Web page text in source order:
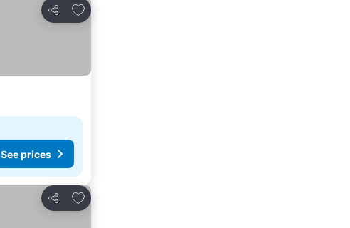
Share
Add to favorites
See prices
Share
Add to favorites